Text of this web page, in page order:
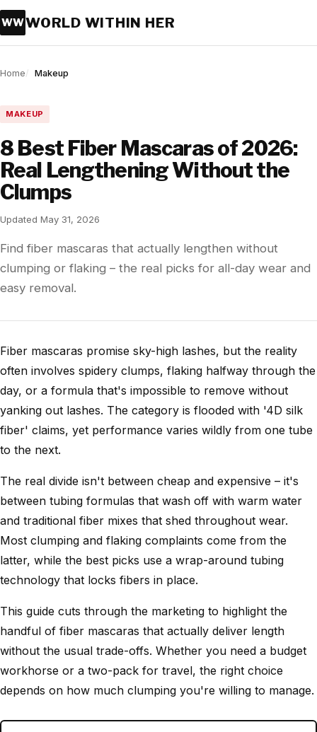
WWWORLD WITHIN HER
Home Makeup
MAKEUP
8 Best Fiber Mascaras of 2026:
Real Lengthening Without the
Clumps
Updated May 31, 2026
Find fiber mascaras that actually lengthen without
clumping or flaking – the real picks for all-day wear and
easy removal.
Fiber mascaras promise sky-high lashes, but the reality
often involves spidery clumps, flaking halfway through the
day, or a formula that's impossible to remove without
yanking out lashes. The category is flooded with '4D silk
fiber' claims, yet performance varies wildly from one tube
to the next.
The real divide isn't between cheap and expensive – it's
between tubing formulas that wash off with warm water
and traditional fiber mixes that shed throughout wear.
Most clumping and flaking complaints come from the
latter, while the best picks use a wrap-around tubing
technology that locks fibers in place.
This guide cuts through the marketing to highlight the
handful of fiber mascaras that actually deliver length
without the usual trade-offs. Whether you need a budget
workhorse or a two-pack for travel, the right choice
depends on how much clumping you're willing to manage.